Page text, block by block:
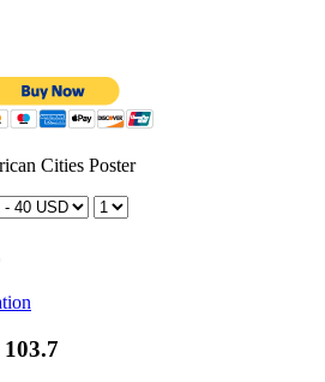
Cities Poster